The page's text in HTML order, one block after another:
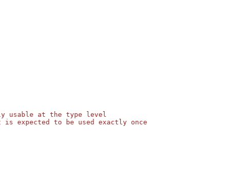
usable at the type level
expected to be used exactly once